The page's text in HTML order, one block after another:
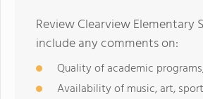
Review Clearview Elementary
include any comments on:
Quality of academic
Availability of music, art,